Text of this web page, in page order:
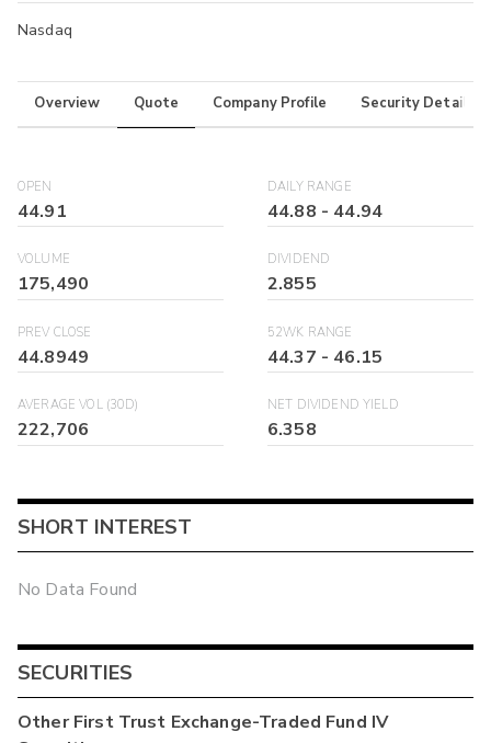
Nasdaq
Overview Quote Company Profile Security Details
OPEN
44.91
DAILY RANGE
44.88 - 44.94
VOLUME
175,490
DIVIDEND
2.855
PREV CLOSE
44.8949
52WK RANGE
44.37 - 46.15
AVERAGE VOL (30D)
222,706
NET DIVIDEND YIELD
6.358
SHORT INTEREST
No Data Found
SECURITIES
OtherFirst Trust Exchange-Traded Fund IV